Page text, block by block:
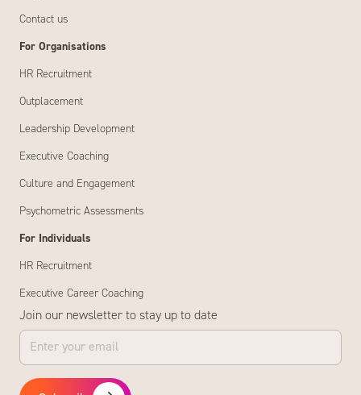
Contact us
For Organisations
HR Recruitment
Outplacement
Leadership Development
Executive Coaching
Culture and Engagement
Psychometric Assessments
For Individuals
HR Recruitment
Executive Career Coaching
Join our newsletter to stay up to date